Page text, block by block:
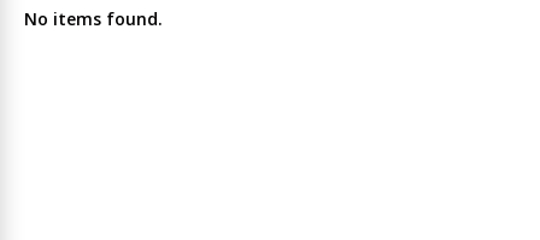
No items found.